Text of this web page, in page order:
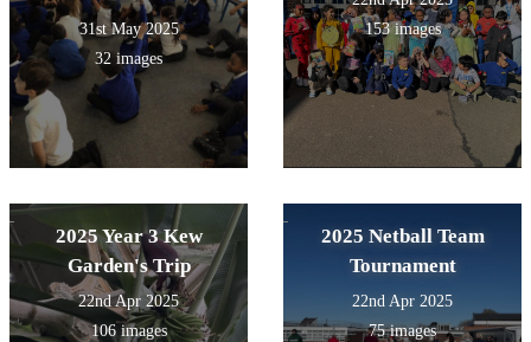
31st May 2025
32 images
153 images
2025 Year 3 Kew
Garden's Trip
22nd Apr 2025
106 images
2025 Netball Team
Tournament
22nd Apr 2025
75 images